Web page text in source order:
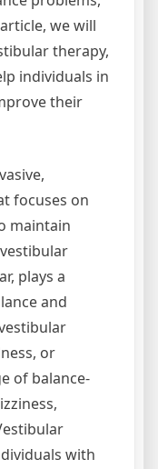
we will
therapy,
individuals in
their
focuses on
maintain
plays a
and
or
of balance-
with